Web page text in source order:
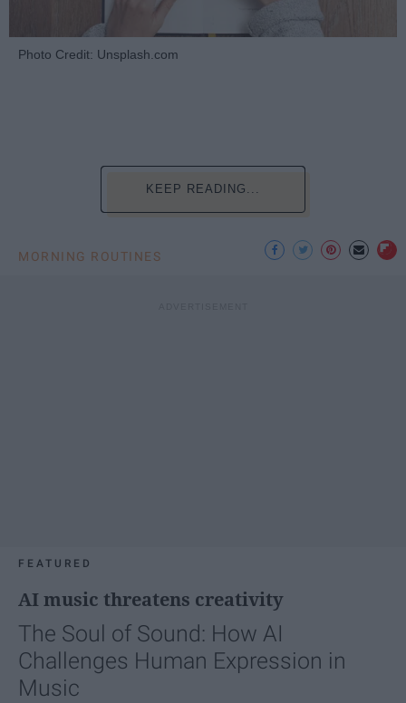
Photo Credit: Unsplash.com
KEEP READING...
MORNING ROUTINES
FEATURED
AI music threatens creativity
The Soul of Sound: How AI
Challenges Human Expression in
Music